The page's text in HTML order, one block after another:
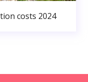
costs 2024